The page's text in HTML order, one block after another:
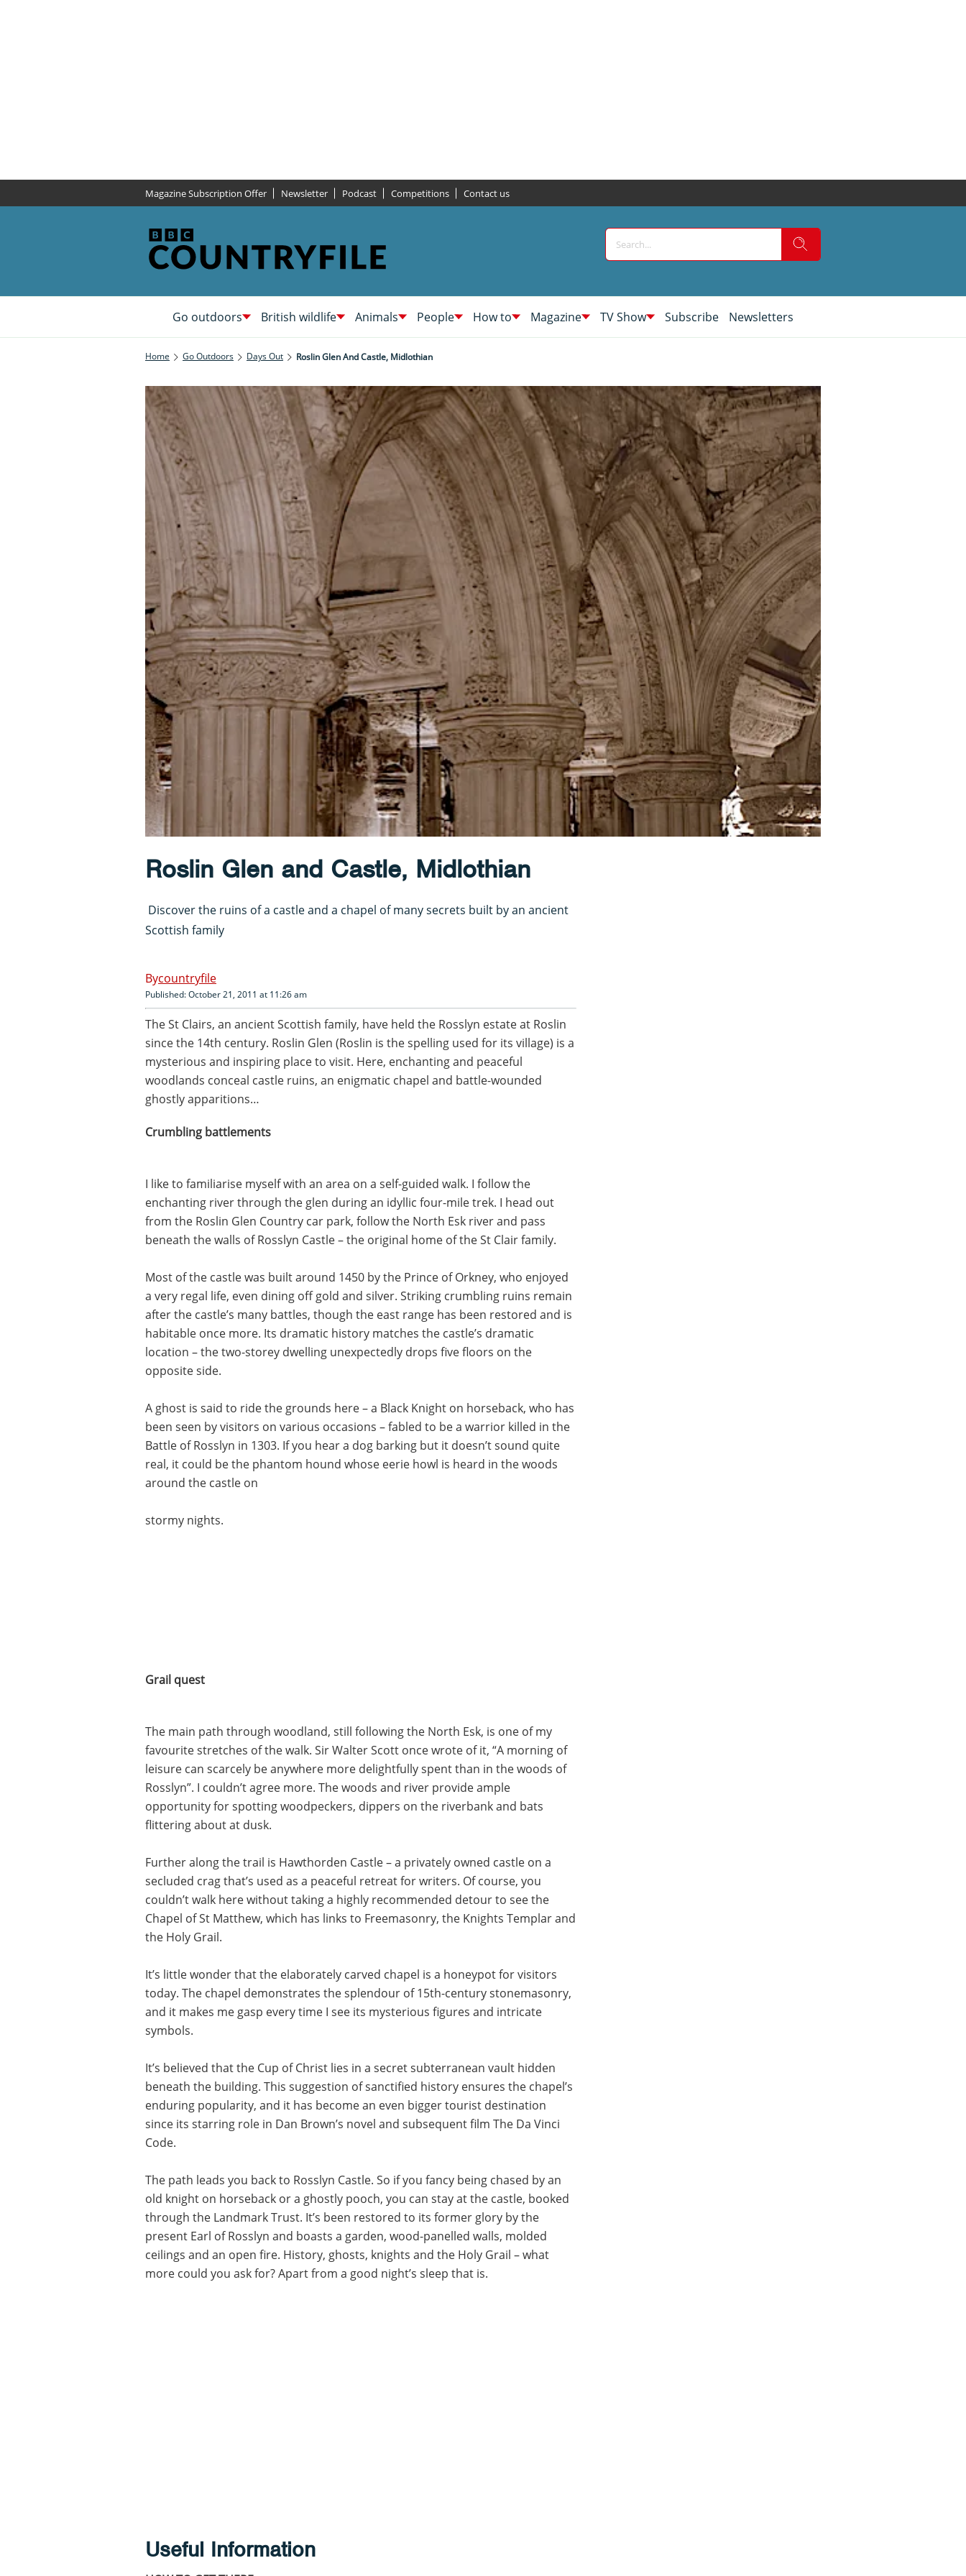
Magazine Subscription Offer Newsletter Podcast Competitions Contact us
Go outdoors British wildlife Animals People How to Magazine TV Show Subscribe Newsletters
Home Go Outdoors Days Out Roslin Glen And Castle, Midlothian
Roslin Glen and Castle, Midlothian
Discover the ruins of a castle and a chapel of many secrets built by an ancient
Scottish family
countryfile
Published: October 21, 2011 at 11:26 am
The St Clairs, an ancient Scottish family, have held the Rosslyn estate at Roslin
since the 14th century. Roslin Glen (Roslin is the spelling used for its village) is a
mysterious and inspiring place to visit. Here, enchanting and peaceful
woodlands conceal castle ruins, an enigmatic chapel and battle-wounded
ghostly apparitions…
Crumbling battlements
I like to familiarise myself with an area on a self-guided walk. I follow the
enchanting river through the glen during an idyllic four-mile trek. I head out
from the Roslin Glen Country car park, follow the North Esk river and pass
beneath the walls of Rosslyn Castle – the original home of the St Clair family.
Most of the castle was built around 1450 by the Prince of Orkney, who enjoyed
a very regal life, even dining off gold and silver. Striking crumbling ruins remain
after the castle’s many battles, though the east range has been restored and is
habitable once more. Its dramatic history matches the castle’s dramatic
location – the two-storey dwelling unexpectedly drops five floors on the
opposite side.
A ghost is said to ride the grounds here – a Black Knight on horseback, who has
been seen by visitors on various occasions – fabled to be a warrior killed in the
Battle of Rosslyn in 1303. If you hear a dog barking but it doesn’t sound quite
real, it could be the phantom hound whose eerie howl is heard in the woods
around the castle on
stormy nights.
Grail quest
The main path through woodland, still following the North Esk, is one of my
favourite stretches of the walk. Sir Walter Scott once wrote of it, “A morning of
leisure can scarcely be anywhere more delightfully spent than in the woods of
Rosslyn”. I couldn’t agree more. The woods and river provide ample
opportunity for spotting woodpeckers, dippers on the riverbank and bats
flittering about at dusk.
Further along the trail is Hawthorden Castle – a privately owned castle on a
secluded crag that’s used as a peaceful retreat for writers. Of course, you
couldn’t walk here without taking a highly recommended detour to see the
Chapel of St Matthew, which has links to Freemasonry, the Knights Templar and
the Holy Grail.
It’s little wonder that the elaborately carved chapel is a honeypot for visitors
today. The chapel demonstrates the splendour of 15th-century stonemasonry,
and it makes me gasp every time I see its mysterious figures and intricate
symbols.
It’s believed that the Cup of Christ lies in a secret subterranean vault hidden
beneath the building. This suggestion of sanctified history ensures the chapel’s
enduring popularity, and it has become an even bigger tourist destination
since its starring role in Dan Brown’s novel and subsequent film The Da Vinci
Code.
The path leads you back to Rosslyn Castle. So if you fancy being chased by an
old knight on horseback or a ghostly pooch, you can stay at the castle, booked
through the Landmark Trust. It’s been restored to its former glory by the
present Earl of Rosslyn and boasts a garden, wood-panelled walls, molded
ceilings and an open fire. History, ghosts, knights and the Holy Grail – what
more could you ask for? Apart from a good night’s sleep that is.
Useful Information